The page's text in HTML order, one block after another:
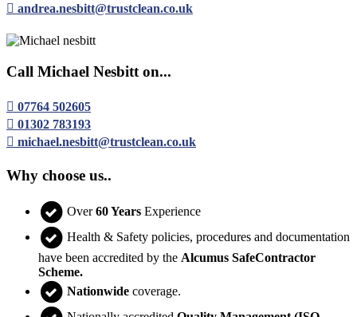
andrea.nesbitt@trustclean.co.uk
Call Michael Nesbitt on...
07764 502605
01302 783193
michael.nesbitt@trustclean.co.uk
Why choose us..
Over60 Years Experience
Health & Safety policies, procedures and documentation
have been accredited by the Alcumus SafeContractor
Scheme.
Nationwide coverage.